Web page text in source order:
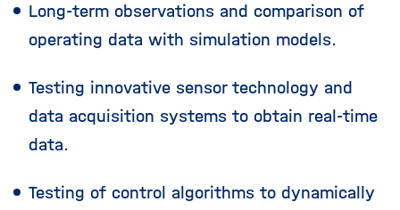
Long-term observations and comparison of
operating data with simulation models.
Testing innovative sensor technology and
data acquisition systems to obtain real-time
data.
Testing of control algorithms to dynamically